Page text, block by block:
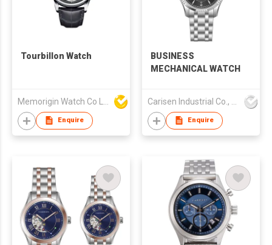
Tourbillon Watch
Enquire
BUSINESS
MECHANICAL WATCH
Enquire